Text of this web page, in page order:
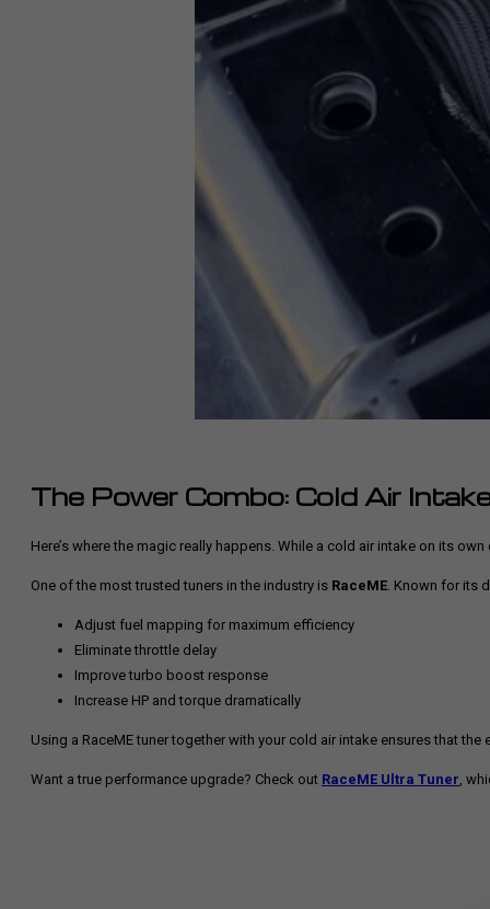
The Power Combo: Cold Air
Here’s where the magic really happens. While a cold air intake on its
One of the most trusted tuners in the industry is RaceME. Known for its
Adjust fuel mapping for maximum efficiency
Eliminate throttle delay
Improve turbo boost response
Increase HP and torque dramatically
Using a RaceME tuner together with your cold air intake ensures that
Want a true performance upgrade? Check out RaceME Ultra Tuner,